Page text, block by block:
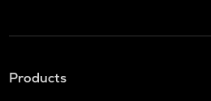
Products